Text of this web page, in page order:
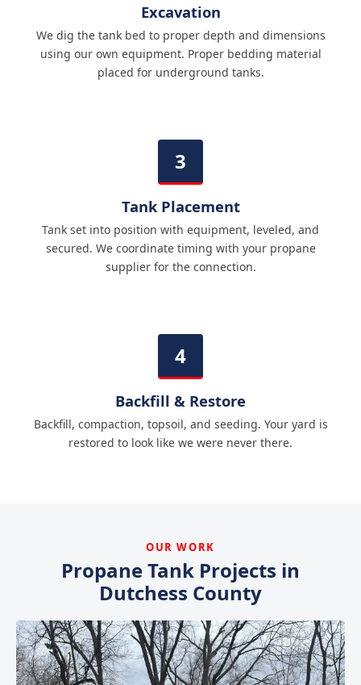
Excavation
We dig the tank bed to proper depth and dimensions
using our own equipment. Proper bedding material
placed for underground tanks.
Tank Placement
Tank set into position with equipment, leveled, and
secured. We coordinate timing with your propane
supplier for the connection.
Backfill & Restore
Backfill, compaction, topsoil, and seeding. Your yard is
restored to look like we were never there.
OUR WORK
Propane Tank Projects in
Dutchess County